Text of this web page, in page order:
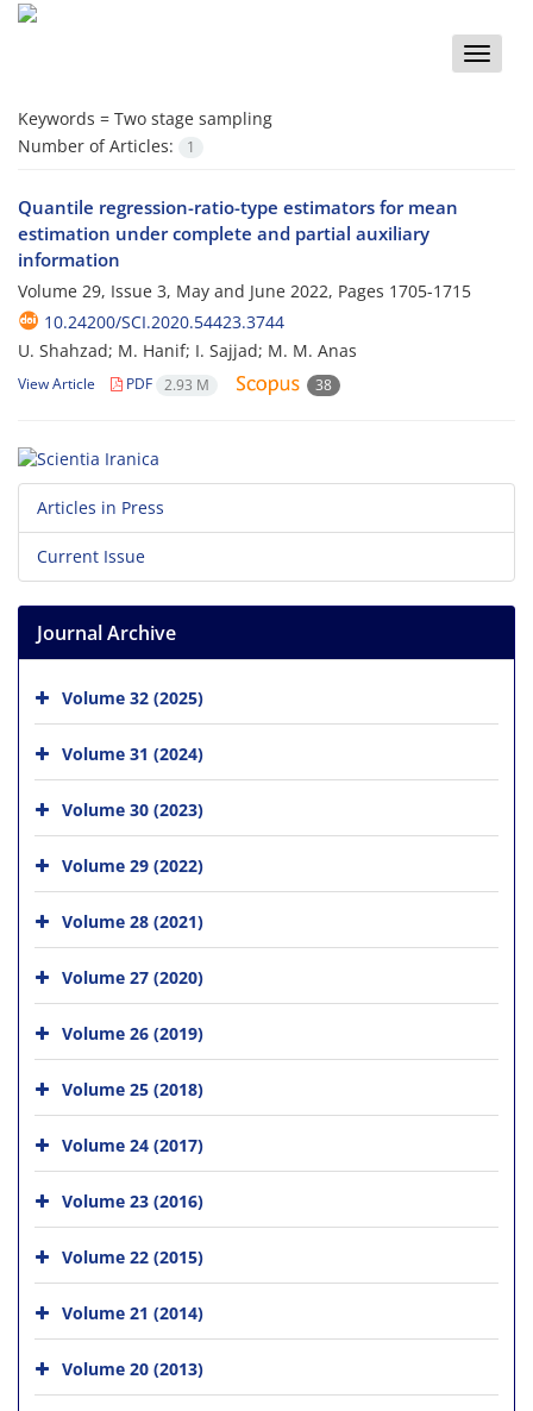
Toggle
Keywords = Two stage sampling
Number of Articles:
1
Quantile regression-ratio-type estimators for mean
estimation under complete and partial auxiliary
information
Volume 29, Issue 3, May and June 2022, Pages 1705-1715
10.24200/SCI.2020.54423.3744
U. Shahzad; M. Hanif; I. Sajjad; M. M. Anas
View Article PDF 2.93 M 38
Articles in Press
Current Issue
Journal Archive
Volume 32 (2025)
Volume 31 (2024)
Volume 30 (2023)
Volume 29 (2022)
Volume 28 (2021)
Volume 27 (2020)
Volume 26 (2019)
Volume 25 (2018)
Volume 24 (2017)
Volume 23 (2016)
Volume 22 (2015)
Volume 21 (2014)
Volume 20 (2013)